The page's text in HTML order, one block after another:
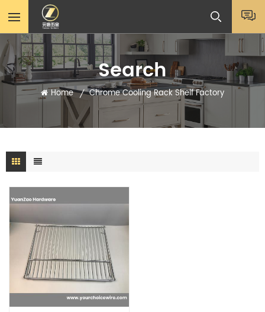
Search
Home / Chrome Cooling Rack Shelf Factory